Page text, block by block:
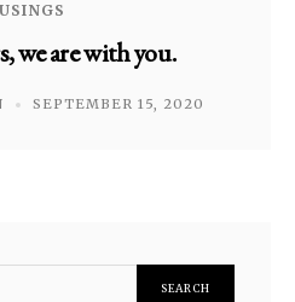
we are with you.
SEPTEMBER 15, 2020